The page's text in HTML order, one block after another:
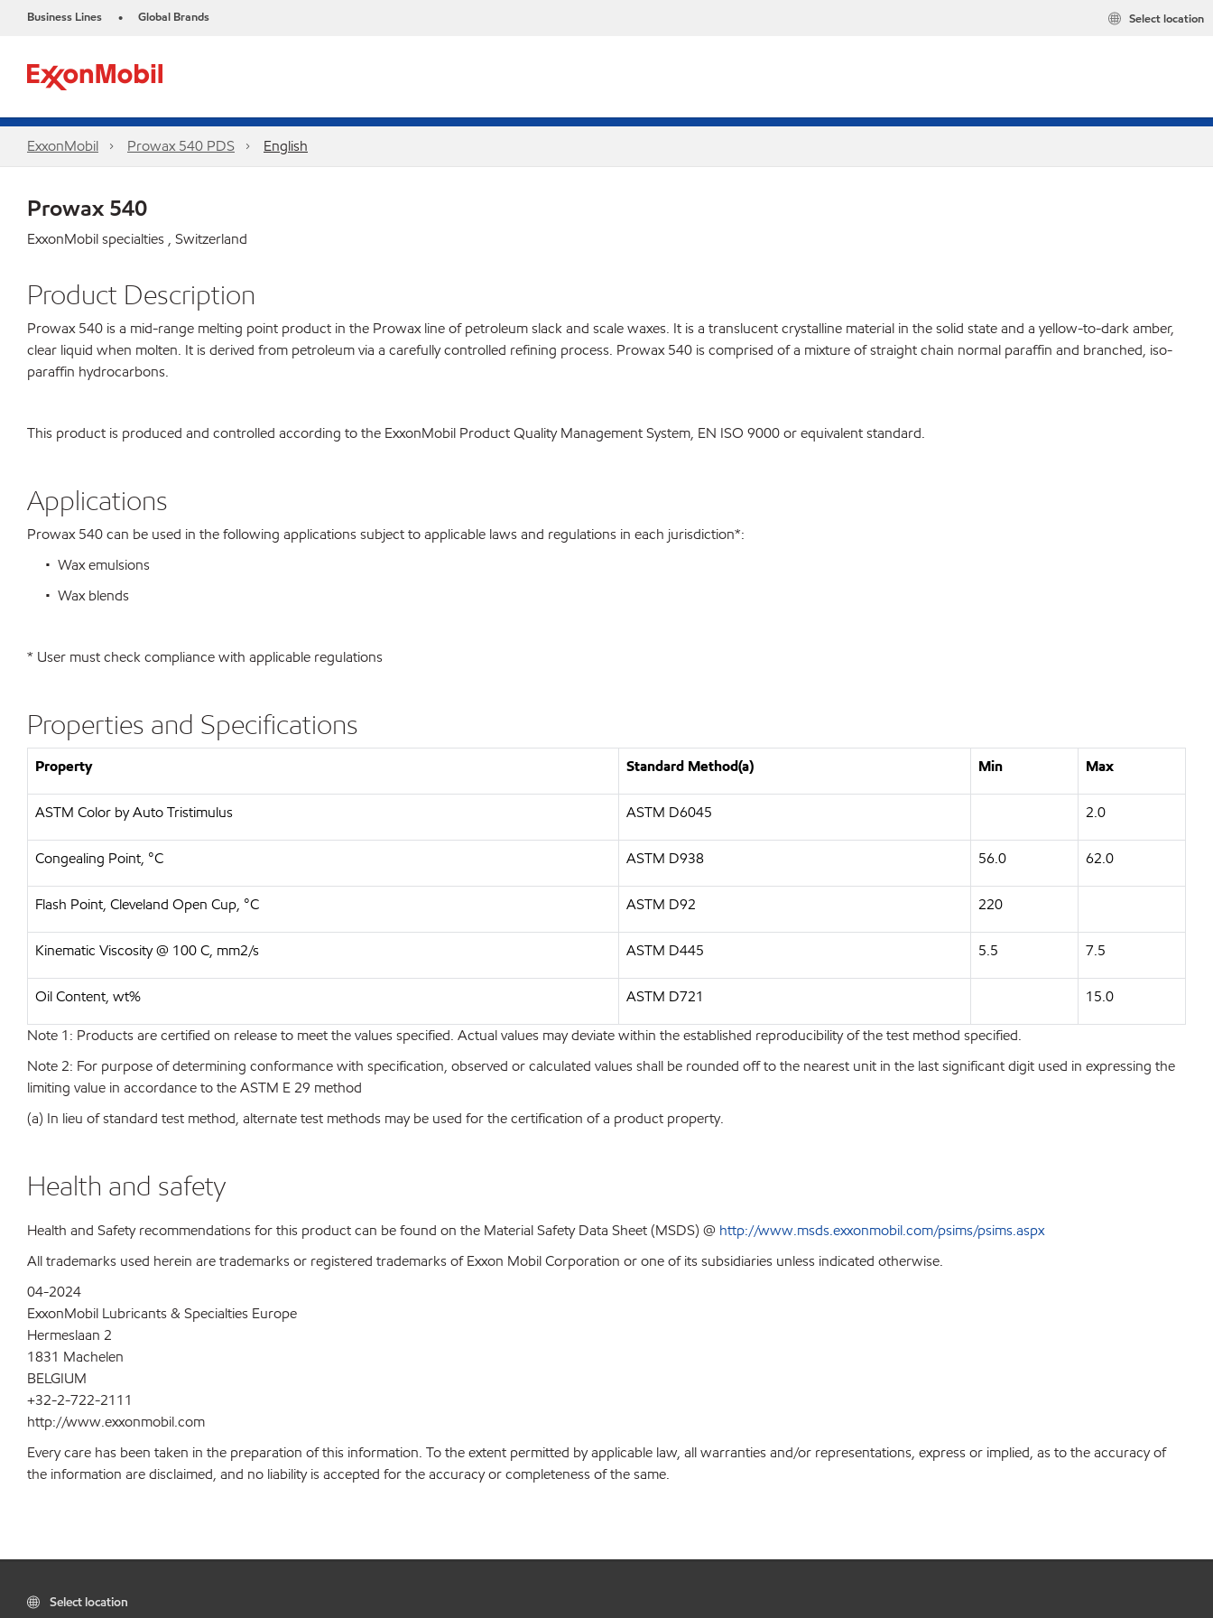
Business Lines • Global Brands Select location
ExxonMobil Prowax 540 PDS English
Prowax 540
ExxonMobil specialties , Switzerland
Product Description
Prowax 540 is a mid-range melting point product in the Prowax line of petroleum slack and scale waxes. It is a translucent crystalline material in the solid state and a yellow-to-dark amber,
clear liquid when molten. It is derived from petroleum via a carefully controlled refining process. Prowax 540 is comprised of a mixture of straight chain normal paraffin and branched, iso-
paraffin hydrocarbons.
This product is produced and controlled according to the ExxonMobil Product Quality Management System, EN ISO 9000 or equivalent standard.
Applications
Prowax 540 can be used in the following applications subject to applicable laws and regulations in each jurisdiction*:
• Wax emulsions
• Wax blends
* User must check compliance with applicable regulations
Properties and Specifications
Property Standard Method(a) Min Max
ASTM Color by Auto Tristimulus ASTM D6045 2.0
Congealing Point, °C ASTM D938 56.0 62.0
Flash Point, Cleveland Open Cup, °C ASTM D92 220
Kinematic Viscosity @ 100 C, mm2/s ASTM D445 5.5 7.5
Oil Content, wt% ASTM D721 15.0
Note 1: Products are certified on release to meet the values specified. Actual values may deviate within the established reproducibility of the test method specified.
Note 2: For purpose of determining conformance with specification, observed or calculated values shall be rounded off to the nearest unit in the last significant digit used in expressing the
limiting value in accordance to the ASTM E 29 method
(a) In lieu of standard test method, alternate test methods may be used for the certification of a product property.
Health and safety
Health and Safety recommendations for this product can be found on the Material Safety Data Sheet (MSDS) @ http://www.msds.exxonmobil.com/psims/psims.aspx
All trademarks used herein are trademarks or registered trademarks of Exxon Mobil Corporation or one of its subsidiaries unless indicated otherwise.
04-2024
ExxonMobil Lubricants & Specialties Europe
Hermeslaan 2
1831 Machelen
BELGIUM
+32-2-722-2111
http://www.exxonmobil.com
Every care has been taken in the preparation of this information. To the extent permitted by applicable law, all warranties and/or representations, express or implied, as to the accuracy of
the information are disclaimed, and no liability is accepted for the accuracy or completeness of the same.
Select location